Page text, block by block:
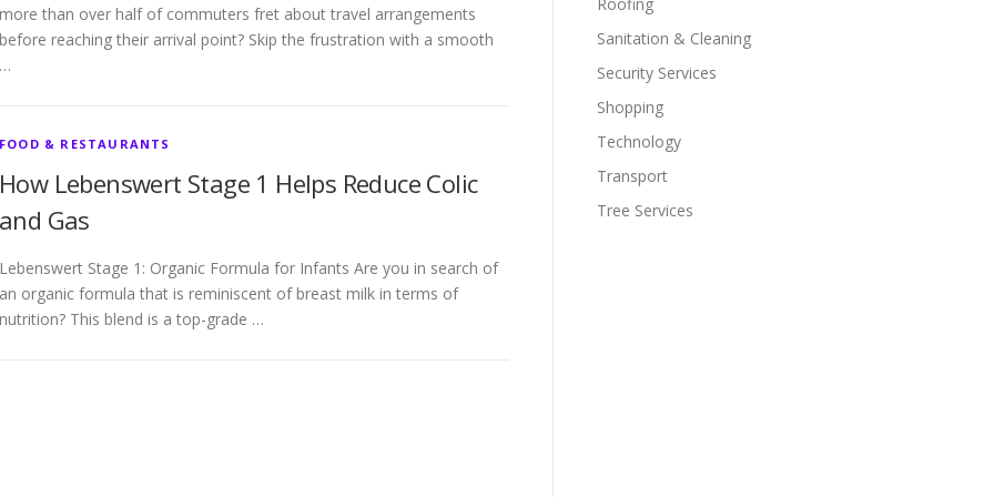
more than over half of commuters fret about travel arrangements
before reaching their arrival point? Skip the frustration with a smooth
…
FOOD & RESTAURANTS
How Lebenswert Stage 1 Helps Reduce Colic
and Gas
Lebenswert Stage 1: Organic Formula for Infants Are you in search of
an organic formula that is reminiscent of breast milk in terms of
nutrition? This blend is a top-grade …
Sanitation & Cleaning
Security Services
Shopping
Technology
Transport
Tree Services